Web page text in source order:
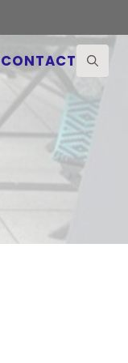
CONTACT
for: